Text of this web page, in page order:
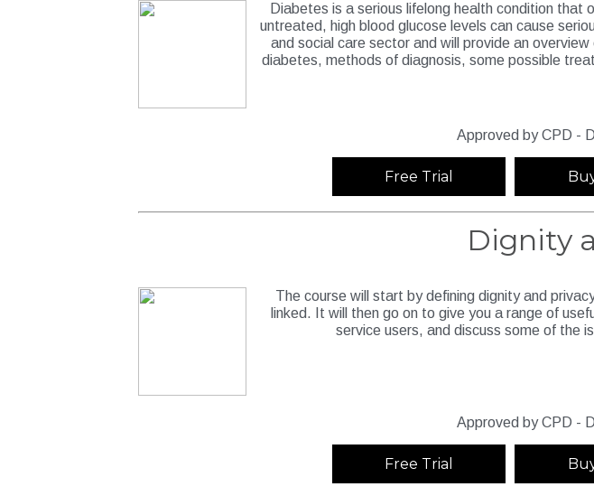
Diabetes is a serious lifelong health condition that
untreated, high blood glucose levels can cause
and social care sector and will provide an
diabetes, methods of diagnosis, some possible
Approved by CPD -
Free Trial
Dignity
The course will start by defining dignity and
linked. It will then go on to give you a range of
service users, and discuss some of the
Approved by CPD -
Free Trial